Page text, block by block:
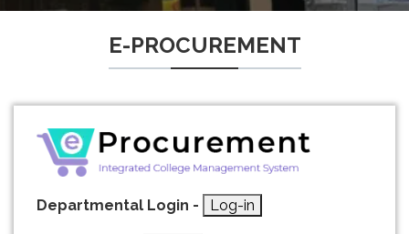
E-PROCUREMENT
Departmental Login - Log-in